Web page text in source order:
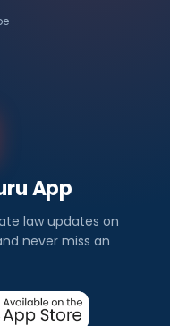
App
law updates on
never miss an